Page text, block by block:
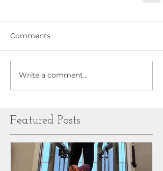
Comments
Write a comment...
Featured Posts